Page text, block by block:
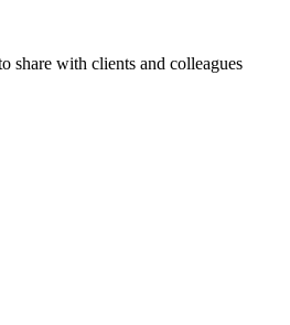
share with clients and colleagues